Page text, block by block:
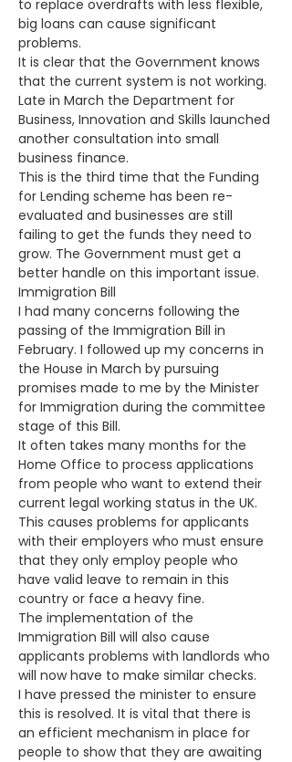
to replace overdrafts with less flexible,
big loans can cause significant
problems.
It is clear that the Government knows
that the current system is not working.
Late in March the Department for
Business, Innovation and Skills launched
another consultation into small
business finance.
This is the third time that the Funding
for Lending scheme has been re-
evaluated and businesses are still
failing to get the funds they need to
grow. The Government must get a
better handle on this important issue.
Immigration Bill
I had many concerns following the
passing of the Immigration Bill in
February. I followed up my concerns in
the House in March by pursuing
promises made to me by the Minister
for Immigration during the committee
stage of this Bill.
It often takes many months for the
Home Office to process applications
from people who want to extend their
current legal working status in the UK.
This causes problems for applicants
with their employers who must ensure
that they only employ people who
have valid leave to remain in this
country or face a heavy fine.
The implementation of the
Immigration Bill will also cause
applicants problems with landlords who
will now have to make similar checks.
I have pressed the minister to ensure
this is resolved. It is vital that there is
an efficient mechanism in place for
people to show that they are awaiting